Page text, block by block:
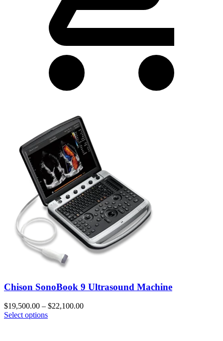
Chison SonoBook 9 Ultrasound Machine
$19,500.00 – $22,100.00
Select options